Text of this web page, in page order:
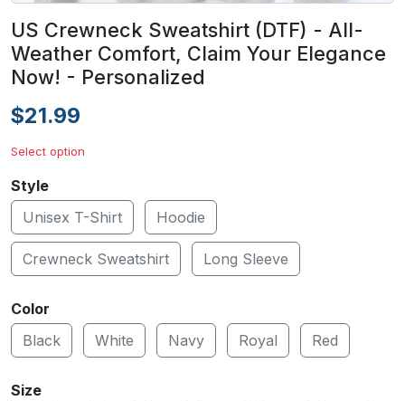
US Crewneck Sweatshirt (DTF) - All-
Weather Comfort, Claim Your Elegance
Now! - Personalized
$21.99
Select option
Style
Unisex T-Shirt
Hoodie
Crewneck Sweatshirt Long Sleeve
Color
Black
White Navy Royal Red
Size